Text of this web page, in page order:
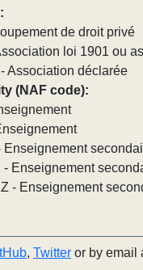
de droit privé
loi 1901 ou
Association déclarée
(NAF code):
Enseignement
- Enseignement
- Enseignement
, Twitter or by email